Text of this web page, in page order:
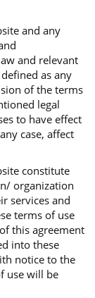
and any
and relevant
as any
of the terms
legal
to have effect
case, affect
constitute
organization
services and
terms of use
this agreement
into these
notice to the
use will be